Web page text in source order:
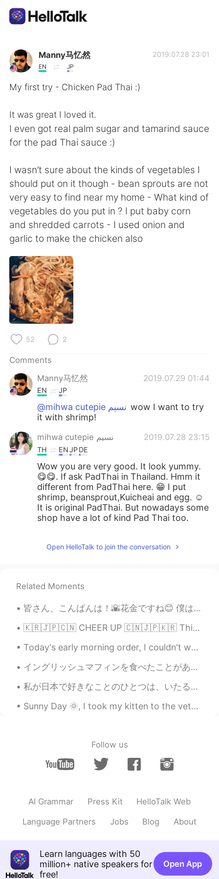
Language Exchange App
AI Grammar Checker
简体中文 繁體中文
Español العربية
Français Deutsch
日本語 한국어
Indonesia
Türkçe
Português
Manny马忆然
EN JP
2019.07.28 23:01
My first try - Chicken Pad Thai :)
It was great I loved it.
I even got real palm sugar and tamarind sauce
for the pad Thai sauce :)
I wasn’t sure about the kinds of vegetables I
should put on it though - bean sprouts are not
very easy to find near my home - What kind of
vegetables do you put in ? I put baby corn
and shredded carrots - I used onion and
garlic to make the chicken also
52 2
Comments
Manny马忆然
2019.07.29 01:44
EN JP
@mihwa cutepie نسيم wow I want to try
it with shrimp!
mihwa cutepie نسيم 2019.07.28 23:15
TH ENJPDE
Wow you are very good. It look yummy.
😋😋. If ask PadThai in Thailand. Hmm it
different from PadThai here. 😁 I put
shrimp, beansprout,Kuicheai and egg. ☺
It is original PadThai. But nowadays some
shop have a lot of kind Pad Thai too.
Open HelloTalk to join the conversation
Related Moments
皆さん、こんばんは！🌇花金ですね😊 僕は夕飯の支度を完了してもうすぐお肉を焼き始めます！ このヱビスはヱビスの色々な種類の中で私の一番好きな味で、セブンしか売っていなさそうです！すぐ売り切れ...
🇰🇷🇯🇵🇨🇳 CHEER UP 🇨🇳🇯🇵🇰🇷 This is an emotional post. I spent a lot of time in writing this so I hop...
Today's early morning order, I couldn't wait to post, its just to cute 😆 "Burger and fries" The...
イングリッシュマフィンを食べたことがありますか？アメリカでは人気があります。😁よく使われているトッピングはバターとクリームチーズとジャムです。🧈🍓🍇🧀でも1番美味しいのはファミチキサンドだと思い...
私が日本で好きなことのひとつは、いたるところに見られるユニークな建築です。 最近、日本の有名な建築家である隈研吾について読んでいます。隈研吾を知ってますか？彼のデザインの木の使い方は有名です。...
Sunny Day 🌞, I took my kitten to the veterinary clinic for some checking he was soo scared and sh...
Follow us
AI Grammar Press Kit HelloTalk Web
Language Partners Jobs Blog About
Learn languages with 50
million+ native speakers for
free!
Open App